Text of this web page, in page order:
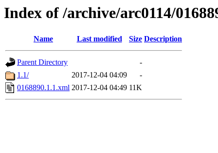
Index of /archive/arc0114/
Name Last modified Size Description
Parent Directory
-
1.1/
2017-12-04 04:09
-
0168890.1.1.xml 2017-12-04 04:49 11K